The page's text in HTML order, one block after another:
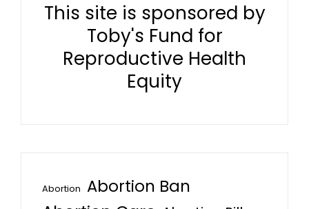
This site is sponsored by
Toby's Fund for
Reproductive Health
Equity
Abortion Abortion Ban